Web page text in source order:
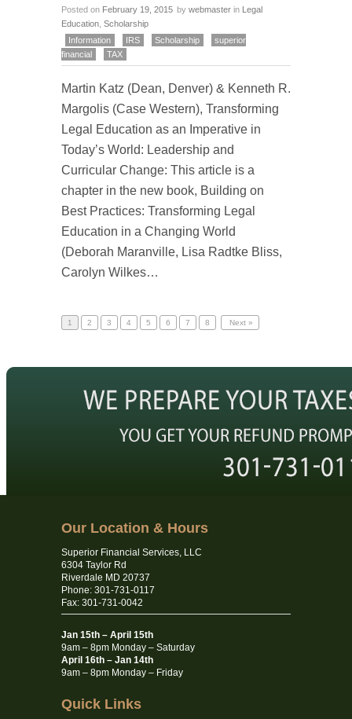
Posted on February 19, 2015 by webmaster in
Legal
Education Scholarship
Information
IRS Scholarship
superior
financial
TAX
Martin Katz (Dean, Denver) & Kenneth R.
Margolis (Case Western), Transforming
Legal Education as an Imperative in
Today’s World: Leadership and
Curricular Change: This article is a
chapter in the new book, Building on
Best Practices: Transforming Legal
Education in a Changing World
(Deborah Maranville, Lisa Radtke Bliss,
Carolyn Wilkes…
1 2 3 4 5 6 7 8 Next »
Our Location & Hours
Superior Financial Services, LLC
6304 Taylor Rd
Riverdale MD 20737
Phone: 301-731-0117
Fax: 301-731-0042
Jan 15th – April 15th
9am – 8pm Monday – Saturday
April 16th – Jan 14th
9am – 8pm Monday – Friday
Quick Links